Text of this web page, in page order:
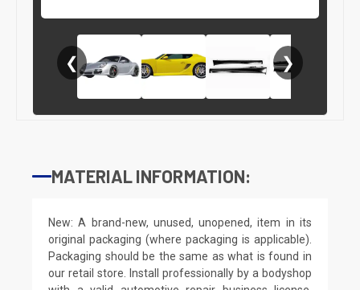
❮ ❯
MATERIAL INFORMATION:
New: A brand-new, unused, unopened, item in its
original packaging (where packaging is applicable).
Packaging should be the same as what is found in
our retail store. Install professionally by a bodyshop